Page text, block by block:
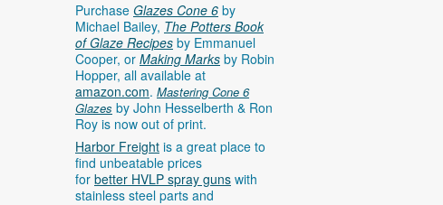
Purchase Glazes Cone 6 by
Michael Bailey, The Potters Book
of Glaze Recipes by Emmanuel
Cooper, or Making Marks by Robin
Hopper, all available at
amazon.com. Mastering Cone 6
Glazes by John Hesselberth & Ron
Roy is now out of print.
Harbor Freight is a great place to
find unbeatable prices
for better HVLP spray guns with
stainless steel parts and